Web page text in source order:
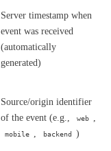
Server timestamp when
event was received
(automatically
generated)
Source/origin identifier
of the event (e.g.,
web
mobile backend )